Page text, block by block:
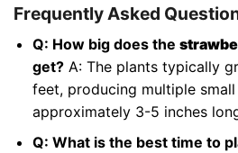
Frequently Asked
Q: How big does the
get?A: The plants typically
feet, producing multiple
approximately 3-5 inches
Q: What is the best time to